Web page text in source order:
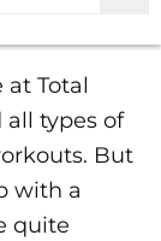
at Total
all types of
But
with a
quite